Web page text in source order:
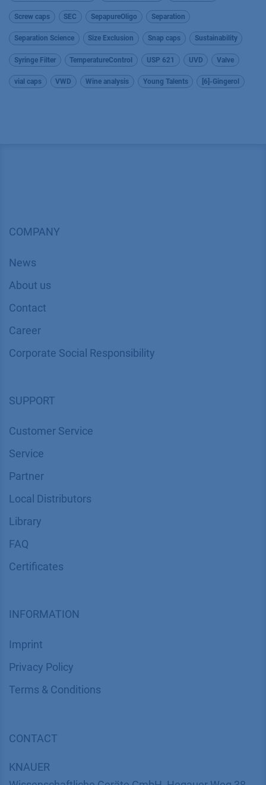
Screw caps SEC SepapureOligo Separation
Separation Science Size Exclusion Snap caps Sustainability
Syringe Filter TemperatureControl USP 621 UVD Valve
vial caps VWD Wine analysis Young Talents [6]-Gingerol
COMPANY
News
About us
Contact
Career
Corporate Social Responsibility
SUPPORT
Customer Service
Service
Partner
Local Distributors
Library
FAQ
Certif​icates
INFORMATION
Imprint
​​​​​​​​​​​​P​r​i​v​a​c​y​ ​P​o​l​i​cy
​​​​​​​​​​​​​​​​​T​e​r​m​s​ ​&​ ​C​o​n​d​i​t​i​o​n​s
CONTACT
KNAUER